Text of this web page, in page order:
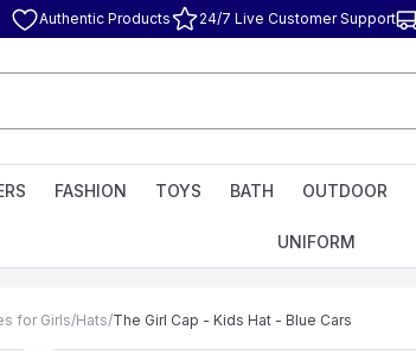
Authentic Products 24/7 Live Customer Support
FASHION TOYS BATH OUTDOOR
UNIFORM
for Girls/Hats/The Girl Cap - Kids Hat - Blue Cars